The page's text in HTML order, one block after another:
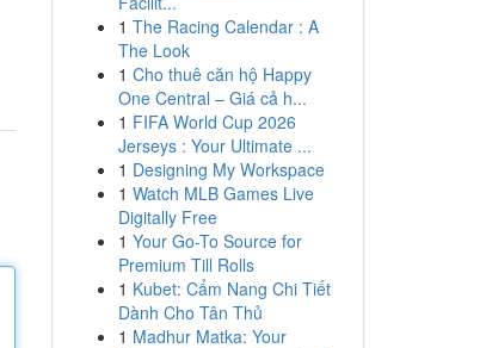
1 The Racing Calendar : A
The Look
1 Cho thuê căn hộ Happy
One Central – Giá cả h...
1 FIFA World Cup 2026
Jerseys : Your Ultimate ...
1 Designing My Workspace
1 Watch MLB Games Live
Digitally Free
1 Your Go-To Source for
Premium Till Rolls
1 Kubet: Cẩm Nang Chi Tiết
Dành Cho Tân Thủ
1 Madhur Matka: Your